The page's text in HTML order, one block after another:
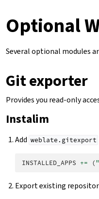
Optional
Several optional modules
Git exporter
Provides you read-only
Instalim
Add weblate.gitexport
INSTALLED_APPS += (
Export existing